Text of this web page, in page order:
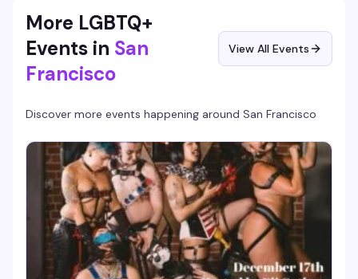
More LGBTQ+
Events in San
Francisco
View All Events
Discover more events happening around San Francisco